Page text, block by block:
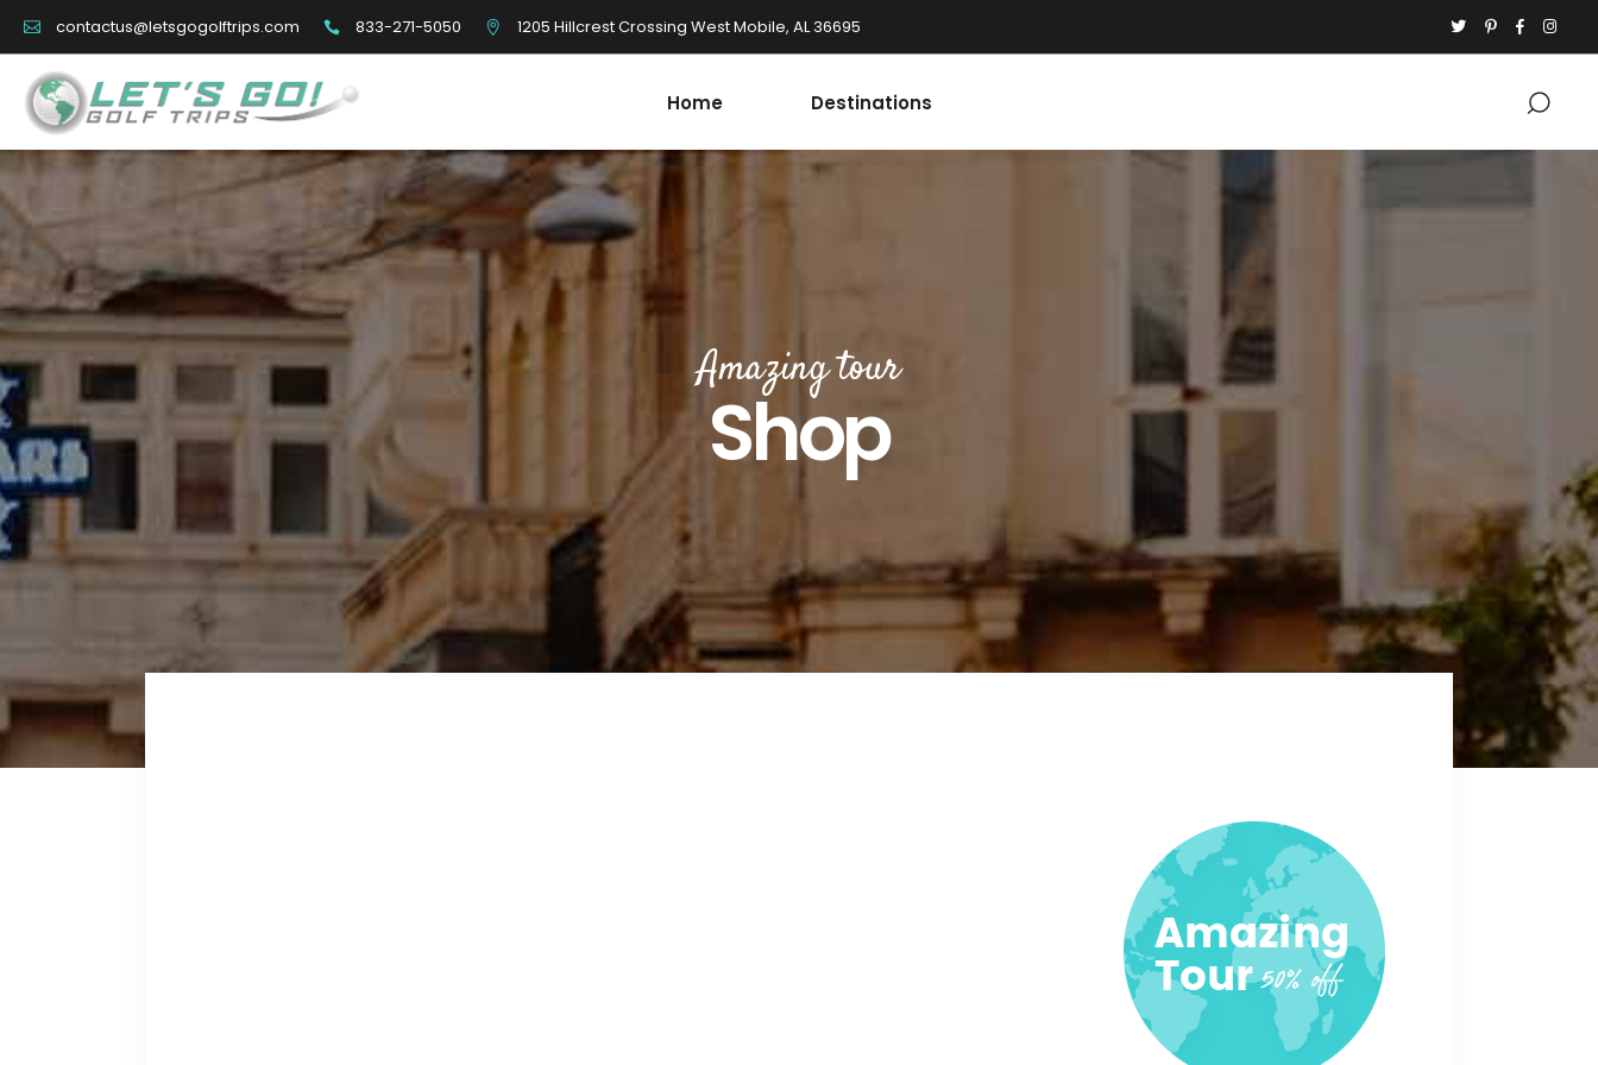
contactus@letsgogolftrips.com 833-271-5050 1205 Hillcrest Crossing West Mobile, AL 36695
Home Destinations
Amazing tour
Shop